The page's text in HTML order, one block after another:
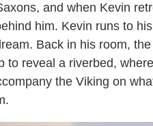
and when Kevin
him. Kevin runs to
Back in his room, the
reveal a riverbed,
the Viking on